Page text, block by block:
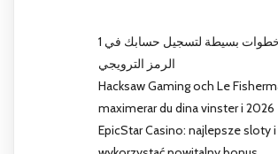
خطوات بسيطة لتسجيل حسابك في 1xbet الجزائر مع
الرمز الترويجي
Hacksaw Gaming och Le
maximerar du dina vinster i 2026
EpicStar Casino: najlepsze sloty i